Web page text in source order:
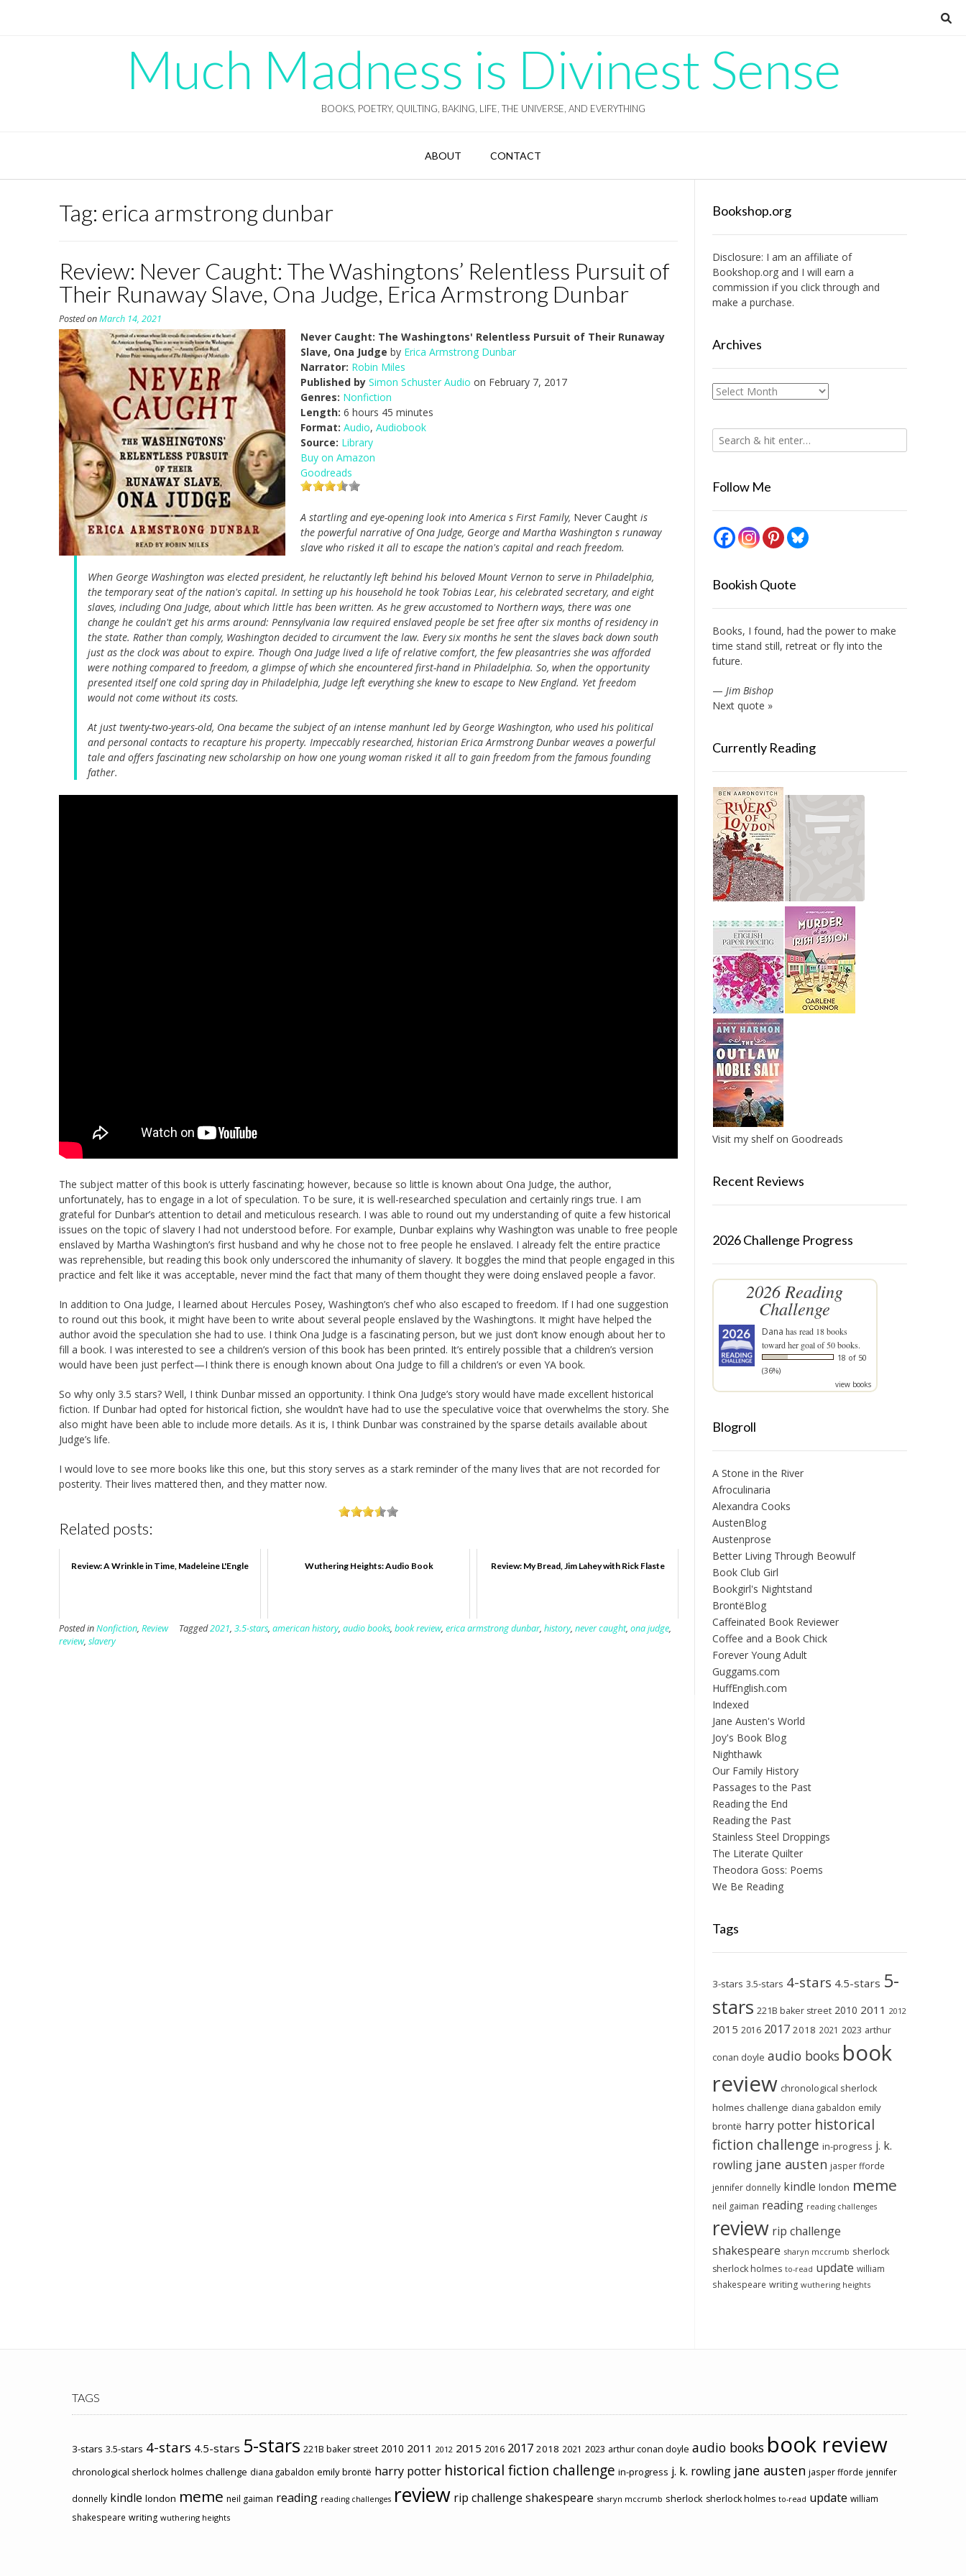
Much Madness is Divinest Sense
BOOKS, POETRY, QUILTING, BAKING, LIFE, THE UNIVERSE, AND EVERYTHING
ABOUT CONTACT
Tag: erica armstrong dunbar
Review: Never Caught: The Washingtons’ Relentless Pursuit of
Their Runaway Slave, Ona Judge, Erica Armstrong Dunbar
Posted onMarch 14, 2021
Never Caught: The Washingtons' Relentless Pursuit of Their Runaway
Slave, Ona Judge by Erica Armstrong Dunbar
Narrator: Robin Miles
Published by Simon Schuster Audio on February 7, 2017
Genres: Nonfiction
Length: 6 hours 45 minutes
Format: Audio, Audiobook
Source: Library
Buy on Amazon
Goodreads
A startling and eye-opening look into America s First Family, Never Caught is
the powerful narrative of Ona Judge, George and Martha Washington s runaway
slave who risked it all to escape the nation's capital and reach freedom.
When George Washington was elected president, he reluctantly left behind his beloved Mount Vernon to serve in Philadelphia,
the temporary seat of the nation's capital. In setting up his household he took Tobias Lear, his celebrated secretary, and eight
slaves, including Ona Judge, about which little has been written. As he grew accustomed to Northern ways, there was one
change he couldn't get his arms around: Pennsylvania law required enslaved people be set free after six months of residency in
the state. Rather than comply, Washington decided to circumvent the law. Every six months he sent the slaves back down south
just as the clock was about to expire. Though Ona Judge lived a life of relative comfort, the few pleasantries she was afforded
were nothing compared to freedom, a glimpse of which she encountered first-hand in Philadelphia. So, when the opportunity
presented itself one cold spring day in Philadelphia, Judge left everything she knew to escape to New England. Yet freedom
would not come without its costs.
At just twenty-two-years-old, Ona became the subject of an intense manhunt led by George Washington, who used his political
and personal contacts to recapture his property. Impeccably researched, historian Erica Armstrong Dunbar weaves a powerful
tale and offers fascinating new scholarship on how one young woman risked it all to gain freedom from the famous founding
father.
The subject matter of this book is utterly fascinating; however, because so little is known about Ona Judge, the author,
unfortunately, has to engage in a lot of speculation. To be sure, it is well-researched speculation and certainly rings true. I am
grateful for Dunbar’s attention to detail and meticulous research. I was able to round out my understanding of quite a few historical
issues on the topic of slavery I had not understood before. For example, Dunbar explains why Washington was unable to free people
enslaved by Martha Washington’s first husband and why he chose not to free people he enslaved. I already felt the entire practice
was reprehensible, but reading this book only underscored the inhumanity of slavery. It boggles the mind that people engaged in this
practice and felt like it was acceptable, never mind the fact that many of them thought they were doing enslaved people a favor.
In addition to Ona Judge, I learned about Hercules Posey, Washington’s chef who also escaped to freedom. If I had one suggestion
to round out this book, it might have been to write about several people enslaved by the Washingtons. It might have helped the
author avoid the speculation she had to use. I think Ona Judge is a fascinating person, but we just don’t know enough about her to
fill a book. I was interested to see a children’s version of this book has been printed. It’s entirely possible that a children’s version
would have been just perfect—I think there is enough known about Ona Judge to fill a children’s or even YA book.
So why only 3.5 stars? Well, I think Dunbar missed an opportunity. I think Ona Judge’s story would have made excellent historical
fiction. If Dunbar had opted for historical fiction, she wouldn’t have had to use the speculative voice that overwhelms the story. She
also might have been able to include more details. As it is, I think Dunbar was constrained by the sparse details available about
Judge’s life.
I would love to see more books like this one, but this story serves as a stark reminder of the many lives that are not recorded for
posterity. Their lives mattered then, and they matter now.
Related posts:
Review: A Wrinkle in Time, Madeleine L'Engle Wuthering Heights: Audio Book Review: My Bread, Jim Lahey with Rick Flaste
Posted inNonfiction, Review Tagged2021, 3.5-stars, american history, audio books, book review, erica armstrong dunbar, history, never caught, ona judge,
review, slavery
Bookshop.org
Disclosure: I am an affiliate of
Bookshop.organd I will earn a
commission if you click through and
make a purchase.
Archives
Archives
Follow Me
Bookish Quote
Books, I found, had the power to make
time stand still, retreat or fly into the
future.
— Jim Bishop
Next quote »
Currently Reading
Visit my shelf on Goodreads
Recent Reviews
2026 Challenge Progress
2026 Reading
Challenge
Dana has read 18 books
toward her goal of 50 books.
18 of 50
(36%)
view books
Blogroll
A Stone in the River
Afroculinaria
Alexandra Cooks
AustenBlog
Austenprose
Better Living Through Beowulf
Book Club Girl
Bookgirl's Nightstand
BrontëBlog
Caffeinated Book Reviewer
Coffee and a Book Chick
Forever Young Adult
Guggams.com
HuffEnglish.com
Indexed
Jane Austen's World
Joy's Book Blog
Nighthawk
Our Family History
Passages to the Past
Reading the End
Reading the Past
Stainless Steel Droppings
The Literate Quilter
Theodora Goss: Poems
We Be Reading
Tags
3-stars 3.5-stars 4-stars 4.5-stars 5-
stars 221B baker street 2010 2011 2012
2015 2016 2017 2018 2021 2023 arthur
conan doyle audio books book
review chronological sherlock
holmes challenge diana gabaldon emily
brontë harry potter historical
fiction challenge in-progress j. k.
rowling jane austen jasper fforde
jennifer donnelly kindle london meme
neil gaiman reading reading challenges
review rip challenge
shakespeare sharyn mccrumb sherlock
sherlock holmes to-read update william
shakespeare writing wuthering heights
TAGS
3-stars 3.5-stars 4-stars 4.5-stars 5-stars 221B baker street 2010 2011 2012 2015 2016 2017 2018 2021 2023 arthur conan doyle audio books book review
chronological sherlock holmes challenge diana gabaldon emily brontë harry potter historical fiction challenge in-progress j. k. rowling jane austen jasper fforde jennifer
donnelly kindle london meme neil gaiman reading reading challenges review rip challenge shakespeare sharyn mccrumb sherlock sherlock holmes to-read update william
shakespeare writing wuthering heights